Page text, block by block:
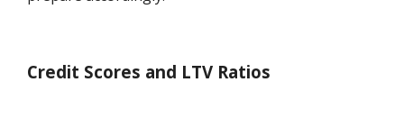
Credit Scores and LTV Ratios